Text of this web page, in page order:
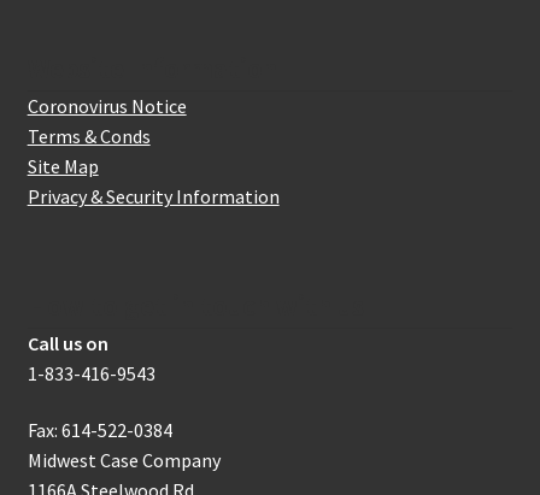
Coronovirus Notice
Terms & Conds
Site Map
Privacy & Security Information
Call us on
1-833-416-9543
Fax: 614-522-0384
Midwest Case Company